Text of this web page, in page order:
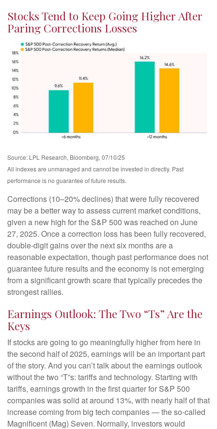
Stocks Tend to Keep Going Higher After
Paring Corrections Losses
Source: LPL Research, Bloomberg, 07/10/25
All indexes are unmanaged and cannot be invested in directly. Past
performance is no guarantee of future results.
Corrections (10–20% declines) that were fully recovered
may be a better way to assess current market conditions,
given a new high for the S&P 500 was reached on June
27, 2025. Once a correction loss has been fully recovered,
double-digit gains over the next six months are a
reasonable expectation, though past performance does not
guarantee future results and the economy is not emerging
from a significant growth scare that typically precedes the
strongest rallies.
Earnings Outlook: The Two “Ts” Are the
Keys
If stocks are going to go meaningfully higher from here in
the second half of 2025, earnings will be an important part
of the story. And you can’t talk about the earnings outlook
without the two “T”s: tariffs and technology. Starting with
tariffs, earnings growth in the first quarter for S&P 500
companies was solid at around 13%, with nearly half of that
increase coming from big tech companies — the so-called
Magnificent (Mag) Seven. Normally, investors would